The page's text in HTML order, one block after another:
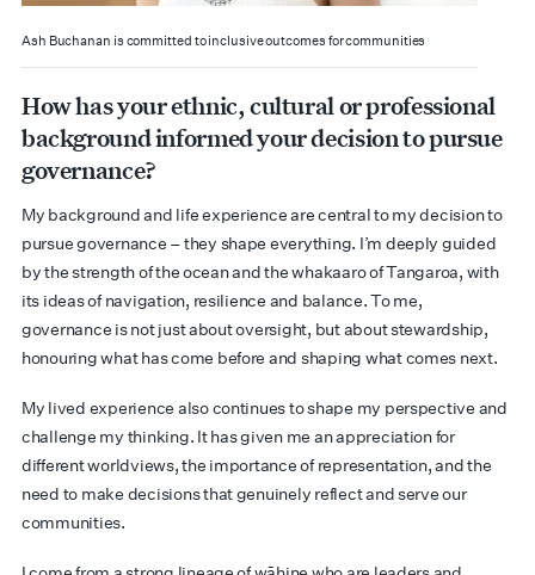
Ash Buchanan is committed to inclusive outcomes for communities
How has your ethnic, cultural or professional
background informed your decision to pursue
governance?
My background and life experience are central to my decision to
pursue governance – they shape everything. I’m deeply guided
by the strength of the ocean and the whakaaro of Tangaroa, with
its ideas of navigation, resilience and balance. To me,
governance is not just about oversight, but about stewardship,
honouring what has come before and shaping what comes next.
My lived experience also continues to shape my perspective and
challenge my thinking. It has given me an appreciation for
different worldviews, the importance of representation, and the
need to make decisions that genuinely reflect and serve our
communities.